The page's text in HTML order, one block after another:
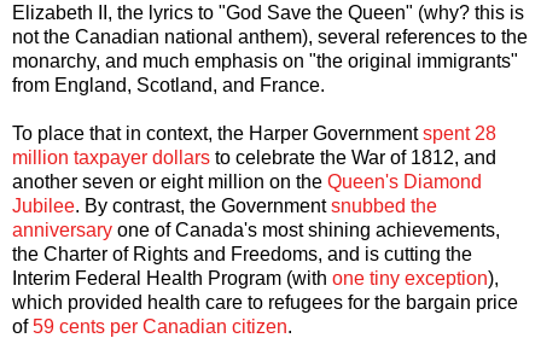
Elizabeth II, the lyrics to "God Save the Queen" (why? this is
not the Canadian national anthem), several references to the
monarchy, and much emphasis on "the original immigrants"
from England, Scotland, and France.
To place that in context, the Harper Governmentspent 28
million taxpayer dollars to celebrate the War of 1812, and
another seven or eight million on the Queen's Diamond
Jubilee. By contrast, the Governmentsnubbed the
anniversary one of Canada's most shining achievements,
the Charter of Rights and Freedoms, and is cutting the
Interim Federal Health Program (with one tiny exception),
which provided health care to refugees for the bargain price
of59 cents per Canadian citizen.